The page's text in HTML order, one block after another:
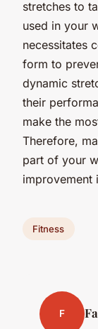
stretches to
used in your
necessitates
form to
dynamic
their
make the
Therefore,
part of your
improvement
Fitness
F